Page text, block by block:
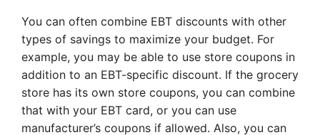
You can often combine EBT discounts with other
types of savings to maximize your budget. For
example, you may be able to use store coupons in
addition to an EBT-specific discount. If the grocery
store has its own store coupons, you can combine
that with your EBT card, or you can use
manufacturer’s coupons if allowed. Also, you can